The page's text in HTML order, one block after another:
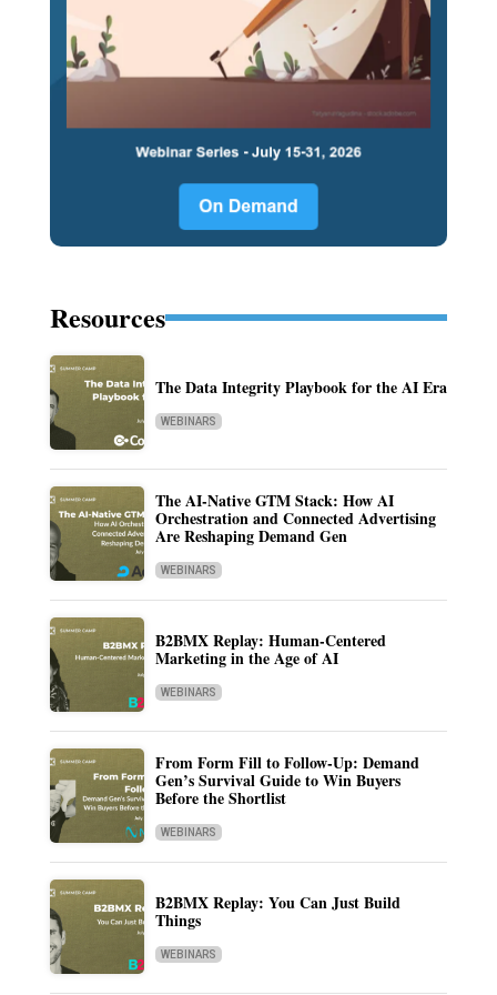
Resources
The Data Integrity Playbook for the AI Era
WEBINARS
The AI-Native GTM Stack: How AI
Orchestration and Connected Advertising
Are Reshaping Demand Gen
WEBINARS
B2BMX Replay: Human-Centered
Marketing in the Age of AI
WEBINARS
From Form Fill to Follow-Up: Demand
Gen’s Survival Guide to Win Buyers
Before the Shortlist
WEBINARS
B2BMX Replay: You Can Just Build
Things
WEBINARS